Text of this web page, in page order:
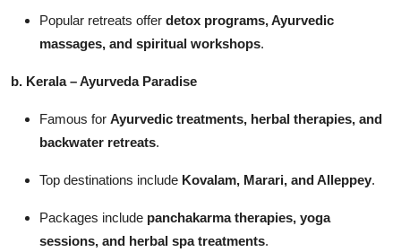
Popular retreats offer detox programs, Ayurvedic
massages, and spiritual workshops.
b. Kerala – Ayurveda Paradise
Famous for Ayurvedic treatments, herbal therapies, and
backwater retreats.
Top destinations include Kovalam, Marari, and Alleppey.
Packages include panchakarma therapies, yoga
sessions, and herbal spa treatments.